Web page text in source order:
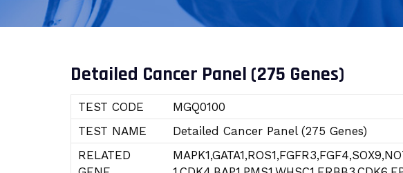
Detailed Cancer Panel (275 Genes)
TEST CODE
MGQ0100
TEST NAME
Detailed Cancer Panel (275 Genes)
RELATED